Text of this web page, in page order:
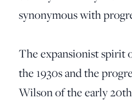
synonymous with
The expansionist spirit
the 1930s and the
Wilson of the early